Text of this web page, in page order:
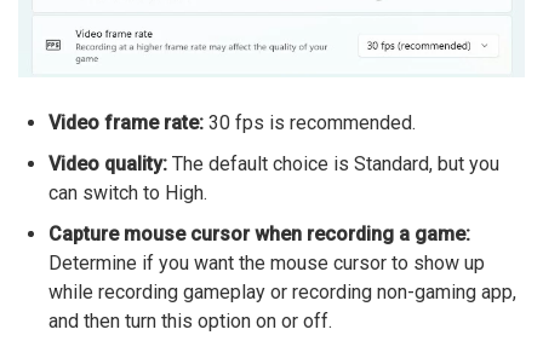
Video frame rate: 30 fps is recommended.
Video quality: The default choice is Standard, but you
can switch to High.
Capture mouse cursor when recording a game:
Determine if you want the mouse cursor to show up
while recording gameplay or recording non-gaming app,
and then turn this option on or off.